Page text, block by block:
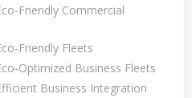
Friendly Commercial
Friendly Fleets
Optimized Business Fleets
Business Integration